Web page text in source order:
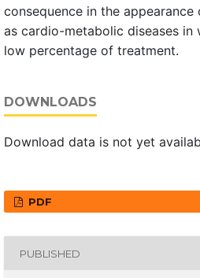
consequence in the
as cardio-metabolic diseases in
low percentage of treatment.
DOWNLOADS
Download data is not yet
PDF
PUBLISHED